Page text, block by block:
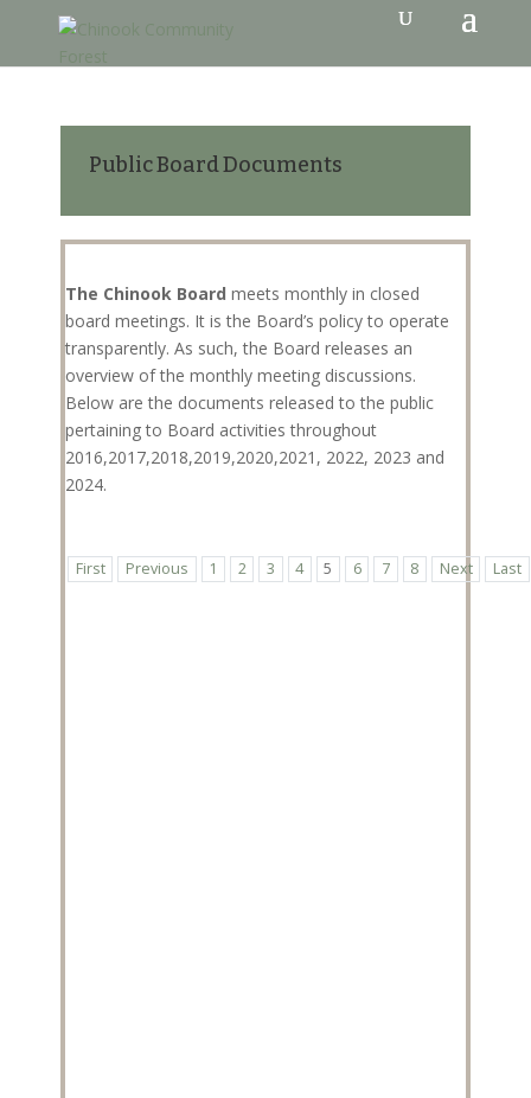
Public Board Documents
The Chinook Board meets monthly in closed
board meetings. It is the Board’s policy to operate
transparently. As such, the Board releases an
overview of the monthly meeting discussions.
Below are the documents released to the public
pertaining to Board activities throughout
2016,2017,2018,2019,2020,2021, 2022, 2023 and
2024.
First Previous 1 2 3 4 5 6 7 8 Next Last